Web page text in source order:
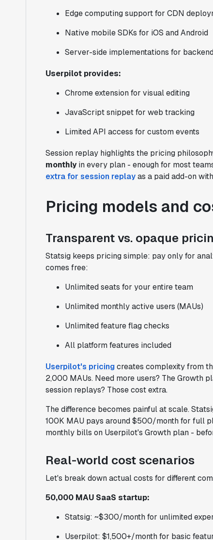
Edge computing support for CDN
Native mobile SDKs for iOS and Android
Server-side implementations for
Userpilot provides:
Chrome extension for visual editing
JavaScript snippet for web tracking
Limited API access for custom events
Session replay highlights the pricing
monthlyin every plan - enough for most
extra for session replayas a paid add-on
Pricing models and
Transparent vs. opaque
Statsig keeps pricing simple: pay only for
comes free:
Unlimited seats for your entire team
Unlimited monthly active users (MAUs)
Unlimited feature flag checks
All platform features included
Userpilot's pricingcreates complexity from
2,000 MAUs. Need more users? The Growth
session replays? Those cost extra.
The difference becomes painful at scale.
100K MAU pays around $500/month for full
monthly bills on Userpilot's Growth plan -
Real-world cost scenarios
Let's break down actual costs for different
50,000 MAU SaaS startup:
Statsig: ~$300/month for unlimited
Userpilot: $1,500+/month for basic